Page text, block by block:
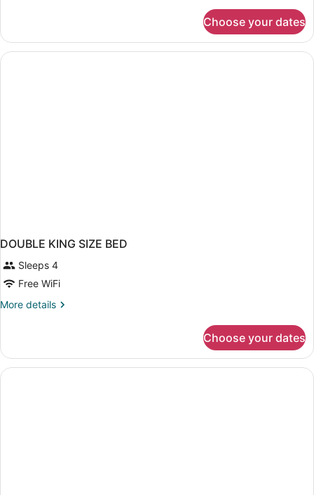
EXECUTIVE
KING
BED
Choose your dates
DOUBLE KING SIZE BED
Sleeps 4
Free WiFi
More details
More
KING
SIZE
BED
Choose your dates